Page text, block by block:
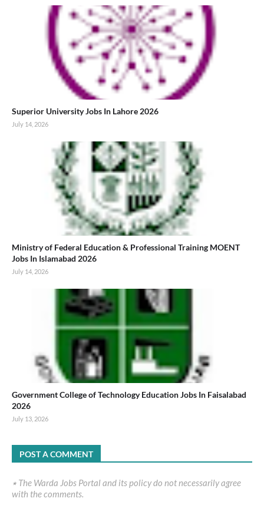
Superior University Jobs In Lahore 2026
July 14, 2026
Ministry of Federal Education & Professional Training MOENT
Jobs In Islamabad 2026
July 14, 2026
Government College of Technology Education Jobs In Faisalabad
2026
July 13, 2026
POST A COMMENT
٭ The Warda Jobs Portal and its policy do not necessarily agree
with the comments.